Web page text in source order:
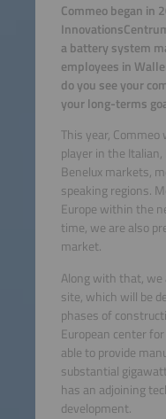
Commeo began in
a battery system
employees in
do you see your
your long-terms
This year,
player in the
Benelux markets,
speaking regions.
Europe within the
time, we are also
market.
Along with that, we
site, which will be
phases of
European center
able to provide
substantial
has an adjoining
development.